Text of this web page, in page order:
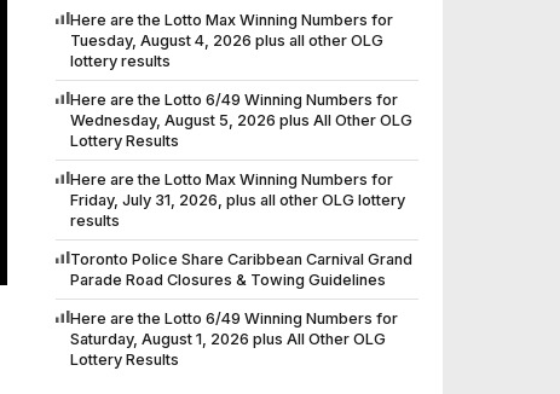
Here are the Lotto Max Winning Numbers for
Tuesday, August 4, 2026 plus all other OLG
lottery results
Here are the Lotto 6/49 Winning Numbers for
Wednesday, August 5, 2026 plus All Other OLG
Lottery Results
Here are the Lotto Max Winning Numbers for
Friday, July 31, 2026, plus all other OLG lottery
results
Toronto Police Share Caribbean Carnival Grand
Parade Road Closures & Towing Guidelines
Here are the Lotto 6/49 Winning Numbers for
Saturday, August 1, 2026 plus All Other OLG
Lottery Results